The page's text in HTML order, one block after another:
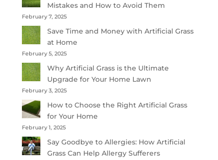
Mistakes and How to Avoid Them
February 7, 2025
Save Time and Money with Artificial Grass
at Home
February 5, 2025
Why Artificial Grass is the Ultimate
Upgrade for Your Home Lawn
February 3, 2025
How to Choose the Right Artificial Grass
for Your Home
February 1, 2025
Say Goodbye to Allergies: How Artificial
Grass Can Help Allergy Sufferers